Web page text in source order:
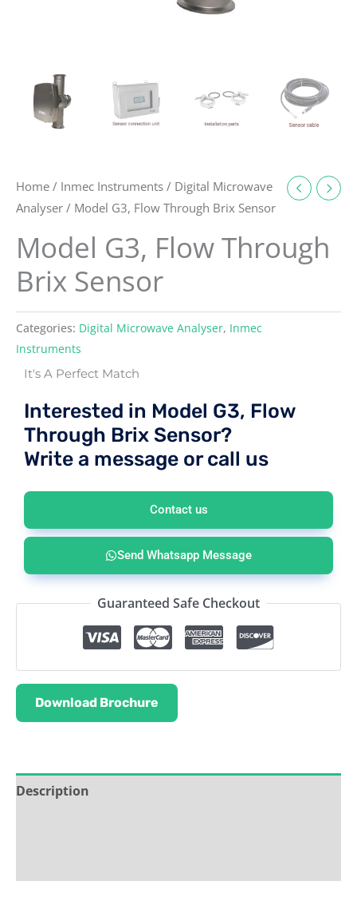
Home / Inmec Instruments / Digital Microwave
Analyser / Model G3, Flow Through Brix Sensor
Model G3, Flow Through
Brix Sensor
Categories: Digital Microwave Analyser, Inmec
Instruments
It's A Perfect Match
Interested in Model G3, Flow
Through Brix Sensor?
Write a message or call us
Contact us
Send Whatsapp Message
Guaranteed Safe Checkout
Download Brochure
Description